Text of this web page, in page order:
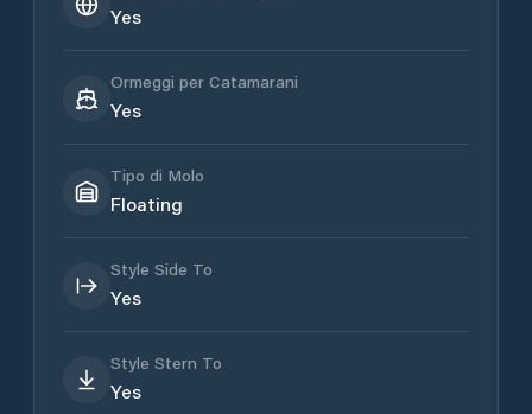
Yes
Ormeggi per Catamarani
Yes
Tipo di Molo
Floating
Style Side To
Yes
Style Stern To
Yes